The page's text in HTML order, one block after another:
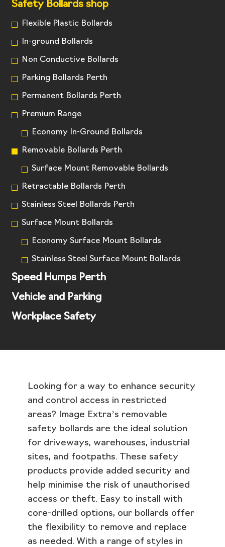
Safety Bollards shop
Flexible Plastic Bollards
In-ground Bollards
Non Conductive Bollards
Parking Bollards Perth
Permanent Bollards Perth
Premium Range
Economy In-Ground Bollards
Removable Bollards Perth
Surface Mount Removable Bollards
Retractable Bollards Perth
Stainless Steel Bollards Perth
Surface Mount Bollards
Economy Surface Mount Bollards
Stainless Steel Surface Mount Bollards
Speed Humps Perth
Vehicle and Parking
Workplace Safety
Looking for a way to enhance security
and control access in restricted
areas? Image Extra’s removable
safety bollards are the ideal solution
for driveways, warehouses, industrial
sites, and footpaths. These safety
products provide added security and
help minimise the risk of unauthorised
access or theft. Easy to install with
core-drilled options, our bollards offer
the flexibility to remove and replace
as needed. With a range of styles in